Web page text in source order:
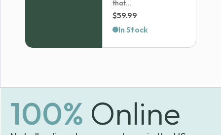
that...
$59.99
In Stock
100% Online